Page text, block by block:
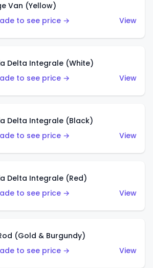
Van (Yellow)
to see price →
View
Delta Integrale (White)
to see price →
View
Delta Integrale (Black)
to see price →
View
Delta Integrale (Red)
to see price →
View
(Gold & Burgundy)
to see price →
View